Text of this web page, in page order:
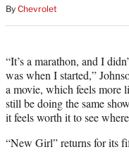
By Chevrolet
“It’s a marathon, and I
was when I started,”
a movie, which feels more
still be doing the same
it feels worth it to see
“New Girl” returns for its